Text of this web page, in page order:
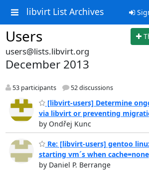
libvirt List Archives
Users
users@lists.libvirt.org
December 2013
53 participants 52 discussions
[libvirt-users] Determine
via libvirt or preventing
by Ondřej Kunc
Re: [libvirt-users] gentoo
starting vm´s when cache=none
by Daniel P. Berrange